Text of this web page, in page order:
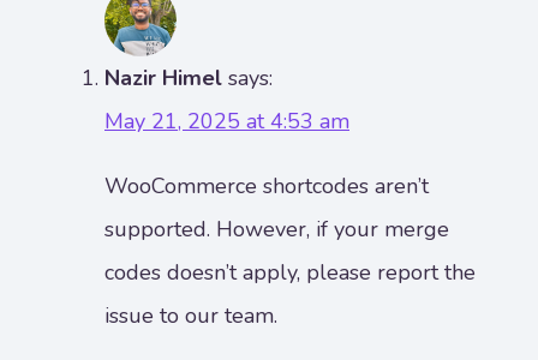
Nazir Himel says:
May 21, 2025 at 4:53 am
WooCommerce shortcodes aren’t
supported. However, if your merge
codes doesn’t apply, please report the
issue to our team.